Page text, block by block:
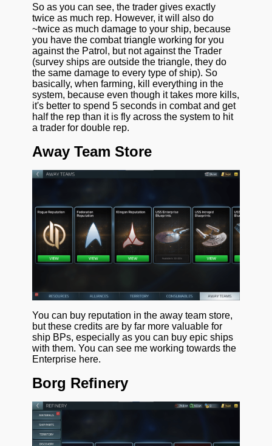
So as you can see, the trader gives exactly
twice as much rep. However, it will also do
~twice as much damage to your ship, because
you have the combat triangle working for you
against the Patrol, but not against the Trader
(survey ships are outside the triangle, they do
the same damage to every type of ship). So
basically, when farming, kill everything in the
system, because even though it takes more kills,
it's better to spend 5 seconds in combat and get
half the rep than it is fly across the system to hit
a trader for double rep.
Away Team Store
You can buy reputation in the away team store,
but these credits are by far more valuable for
ship BPs, especially as you can buy epic ships
with them. You can see me working towards the
Enterprise here.
Borg Refinery